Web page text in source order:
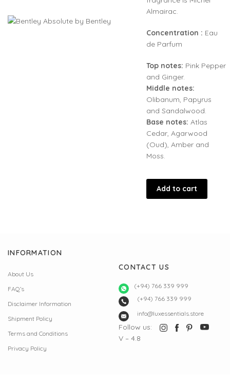
Almairac.
Concentration : Eau
de Parfum
Top notes: Pink Pepper
and Ginger.
Middle notes:
Olibanum, Papyrus
and Sandalwood.
Base notes: Atlas
Cedar, Agarwood
(Oud), Amber and
Moss.
Add to cart
INFORMATION
About Us
FAQ’s
Disclaimer Information
Shipment Policy
Terms and Conditions
Privacy Policy
CONTACT US
(+94) 766 339 999
(+94) 766 339 999
info@luxessentials.store
Follow us:
V – 4.8